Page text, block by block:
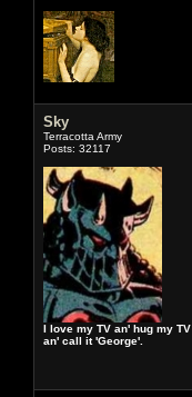
Sky
Terracotta Army
Posts: 32117
I love my TV an' hug my TV
an' call it 'George'.